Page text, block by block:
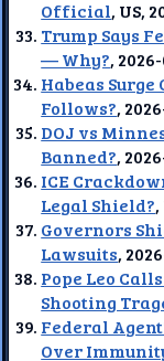
Official, US,
Trump Says
— Why?,
Habeas
Follows?,
DOJ vs
Banned?,
ICE
Legal Shield?
Governors
Lawsuits,
Pope Leo
Shooting
Federal
Over